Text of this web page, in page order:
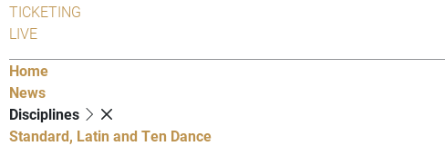
TICKETING
LIVE
Home
News
Disciplines
Standard, Latin and Ten Dance